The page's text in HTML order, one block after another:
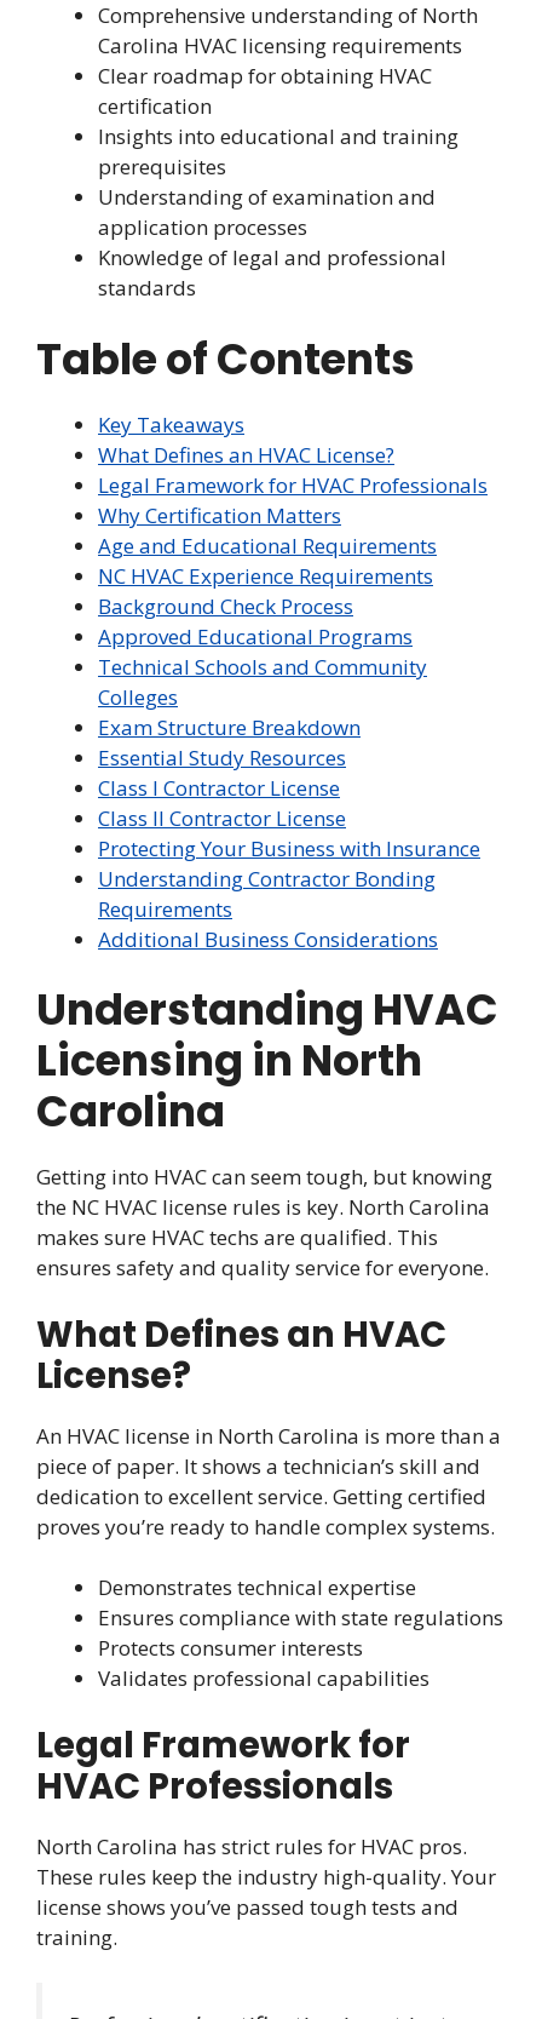
Comprehensive understanding of North
Carolina HVAC licensing requirements
Clear roadmap for obtaining HVAC
certification
Insights into educational and training
prerequisites
Understanding of examination and
application processes
Knowledge of legal and professional
standards
Table of Contents
Key Takeaways
What Defines an HVAC License?
Legal Framework for HVAC Professionals
Why Certification Matters
Age and Educational Requirements
NC HVAC Experience Requirements
Background Check Process
Approved Educational Programs
Technical Schools and Community
Colleges
Exam Structure Breakdown
Essential Study Resources
Class I Contractor License
Class II Contractor License
Protecting Your Business with Insurance
Understanding Contractor Bonding
Requirements
Additional Business Considerations
Understanding HVAC
Licensing in North
Carolina
Getting into HVAC can seem tough, but knowing
the NC HVAC license rules is key. North Carolina
makes sure HVAC techs are qualified. This
ensures safety and quality service for everyone.
What Defines an HVAC
License?
An HVAC license in North Carolina is more than a
piece of paper. It shows a technician’s skill and
dedication to excellent service. Getting certified
proves you’re ready to handle complex systems.
Demonstrates technical expertise
Ensures compliance with state regulations
Protects consumer interests
Validates professional capabilities
Legal Framework for
HVAC Professionals
North Carolina has strict rules for HVAC pros.
These rules keep the industry high-quality. Your
license shows you’ve passed tough tests and
training.